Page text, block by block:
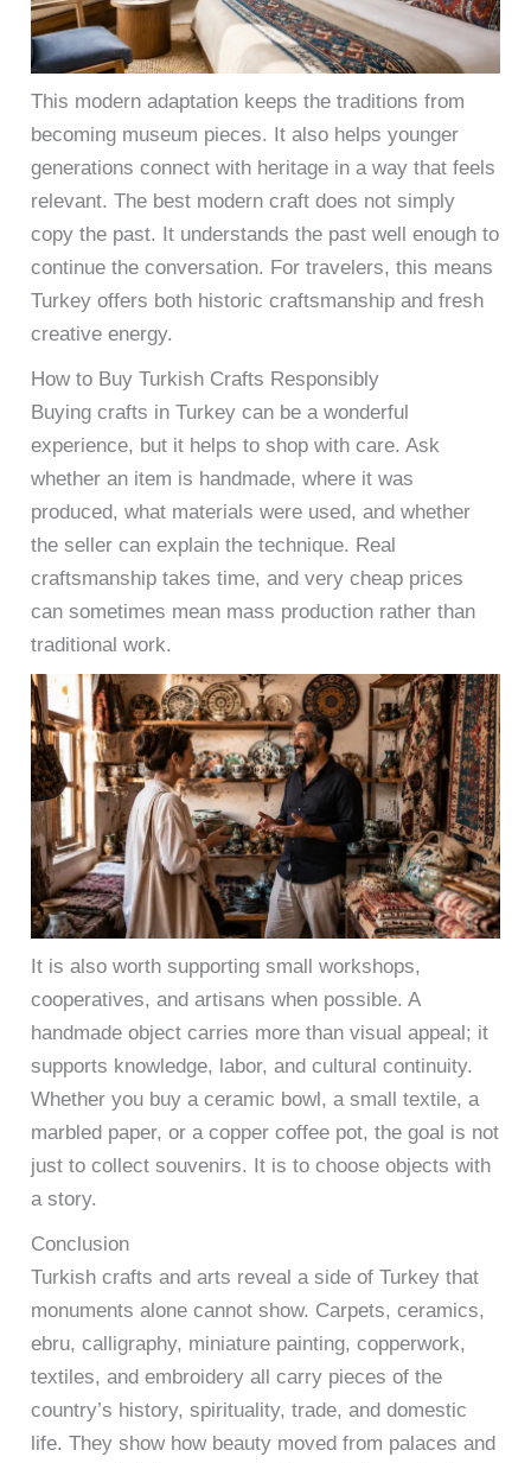
This modern adaptation keeps the traditions from
becoming museum pieces. It also helps younger
generations connect with heritage in a way that feels
relevant. The best modern craft does not simply
copy the past. It understands the past well enough to
continue the conversation. For travelers, this means
Turkey offers both historic craftsmanship and fresh
creative energy.
How to Buy Turkish Crafts Responsibly
Buying crafts in Turkey can be a wonderful
experience, but it helps to shop with care. Ask
whether an item is handmade, where it was
produced, what materials were used, and whether
the seller can explain the technique. Real
craftsmanship takes time, and very cheap prices
can sometimes mean mass production rather than
traditional work.
It is also worth supporting small workshops,
cooperatives, and artisans when possible. A
handmade object carries more than visual appeal; it
supports knowledge, labor, and cultural continuity.
Whether you buy a ceramic bowl, a small textile, a
marbled paper, or a copper coffee pot, the goal is not
just to collect souvenirs. It is to choose objects with
a story.
Conclusion
Turkish crafts and arts reveal a side of Turkey that
monuments alone cannot show. Carpets, ceramics,
ebru, calligraphy, miniature painting, copperwork,
textiles, and embroidery all carry pieces of the
country’s history, spirituality, trade, and domestic
life. They show how beauty moved from palaces and